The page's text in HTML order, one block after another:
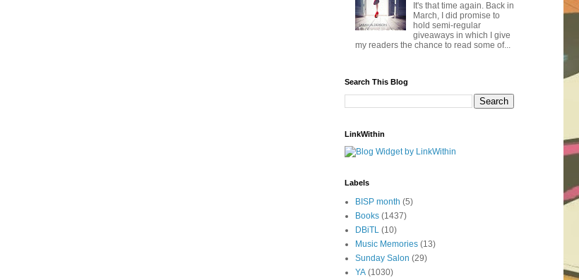
It's that time again. Back in
March, I did promise to
hold semi-regular
giveaways in which I give
my readers the chance to read some of...
Search This Blog
LinkWithin
Labels
BISP month (5)
Books (1437)
DBiTL (10)
Music Memories (13)
Sunday Salon (29)
YA (1030)